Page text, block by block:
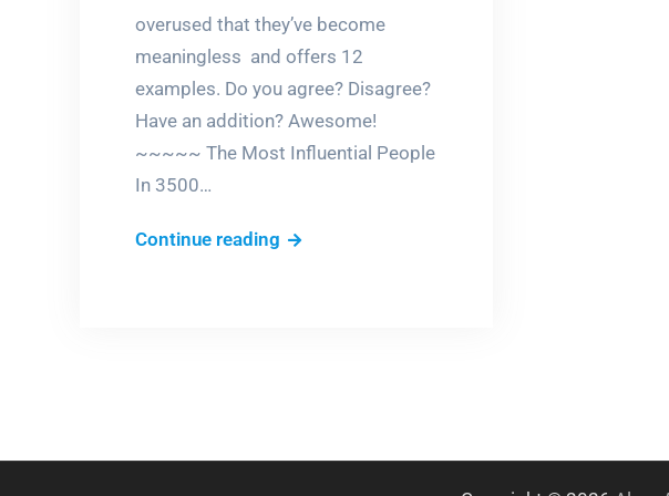
overused that they’ve become
meaningless and offers 12
examples. Do you agree? Disagree?
Have an addition? Awesome!
~~~~~ The Most Influential People
In 3500…
Continue reading Literally